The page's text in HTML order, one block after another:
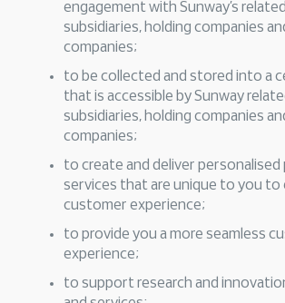
engagement with Sunway’s
subsidiaries, holding companies
companies;
to be collected and stored into a
that is accessible by Sunway
subsidiaries, holding companies
companies;
to create and deliver personalised
services that are unique to you to
customer experience;
to provide you a more seamless
experience;
to support research and